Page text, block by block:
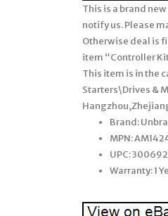
This is a brand
notify us. Please
Otherwise deal is
item “Controller Kit
This item is in the
Starters\Drives &
Brand:
MPN:
UPC:
Warranty: 1